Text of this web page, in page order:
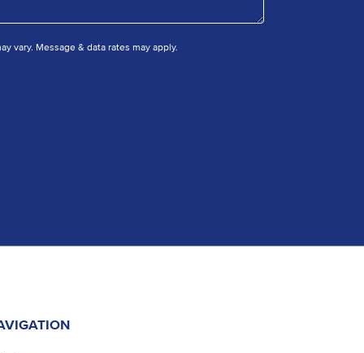
vary. Message & data rates may apply.